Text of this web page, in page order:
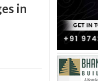
in